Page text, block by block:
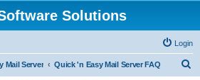
Solutions
Login
Mail Server Quick 'n Easy Mail Server FAQ